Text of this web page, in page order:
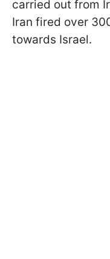
carried out from
Iran fired over
towards Israel.